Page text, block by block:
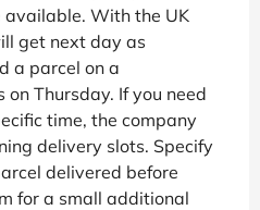
With the UK
get next day as
a parcel on a
Thursday. If you need
time, the company
delivery slots. Specify
delivered before
for a small additional